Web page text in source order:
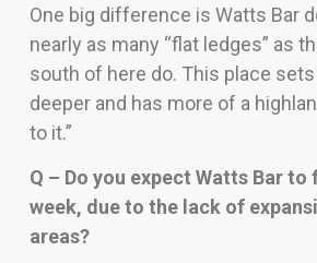
One big difference is Watts Bar
nearly as many “flat ledges” as
south of here do. This place
deeper and has more of a
to it.”
Q – Do you expect Watts Bar
week, due to the lack of
areas?